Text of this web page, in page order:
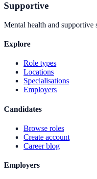
Supportive
Mental health and supportive
Explore
Role types
Locations
Specialisations
Employers
Candidates
Browse roles
Create account
Career blog
Employers